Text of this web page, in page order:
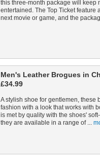
this three-month package will keep
entertained. The Top Ticket feature
next movie or game, and the
Men's Leather Brogues in
£34.99
A stylish shoe for gentlemen, these
fashion with a look that works with
is met by quality with the shoes'
they are available in a range of ...